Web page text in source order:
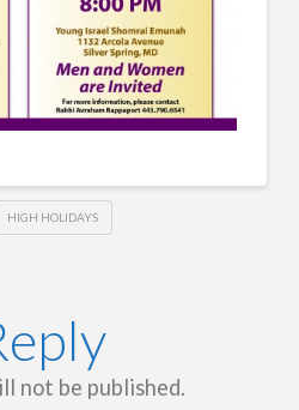
HIGH HOLIDAYS
not be published.